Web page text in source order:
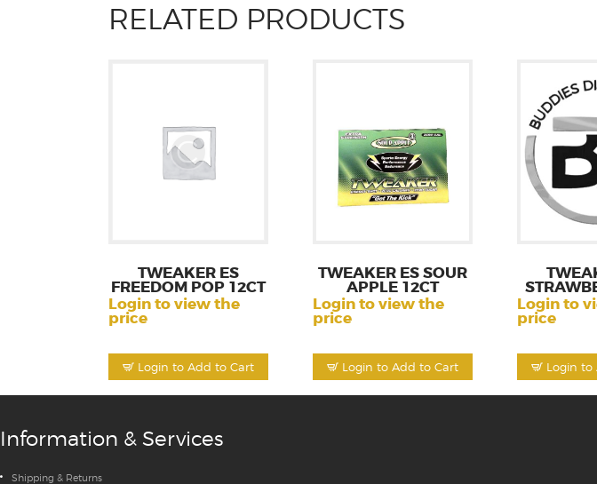
RELATED PRODUCTS
Login to Add to Cart
TWEAKER ES
FREEDOM POP 12CT
Login to view the
price
Login to Add to Cart
TWEAKER ES SOUR
APPLE 12CT
Login to view the
price
Login to
Login to
price
Information & Services
Shipping & Returns